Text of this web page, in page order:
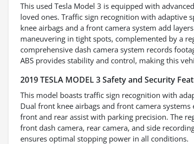
This used Tesla Model 3 is equipped with
loved ones. Traffic sign recognition with
knee airbags and a front camera system add
maneuvering in tight spots, complemented by a
comprehensive dash camera system records
ABS provides stability and control, making this
2019 TESLA MODEL 3 Safety and Security
This model boasts traffic sign recognition with
Dual front knee airbags and front camera
front and rear assist with parking precision. The
front dash camera, rear camera, and side
ensures optimal stopping power in all conditions.